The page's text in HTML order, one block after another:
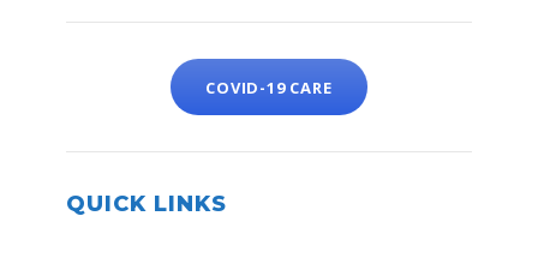
COVID-19 CARE
QUICK LINKS